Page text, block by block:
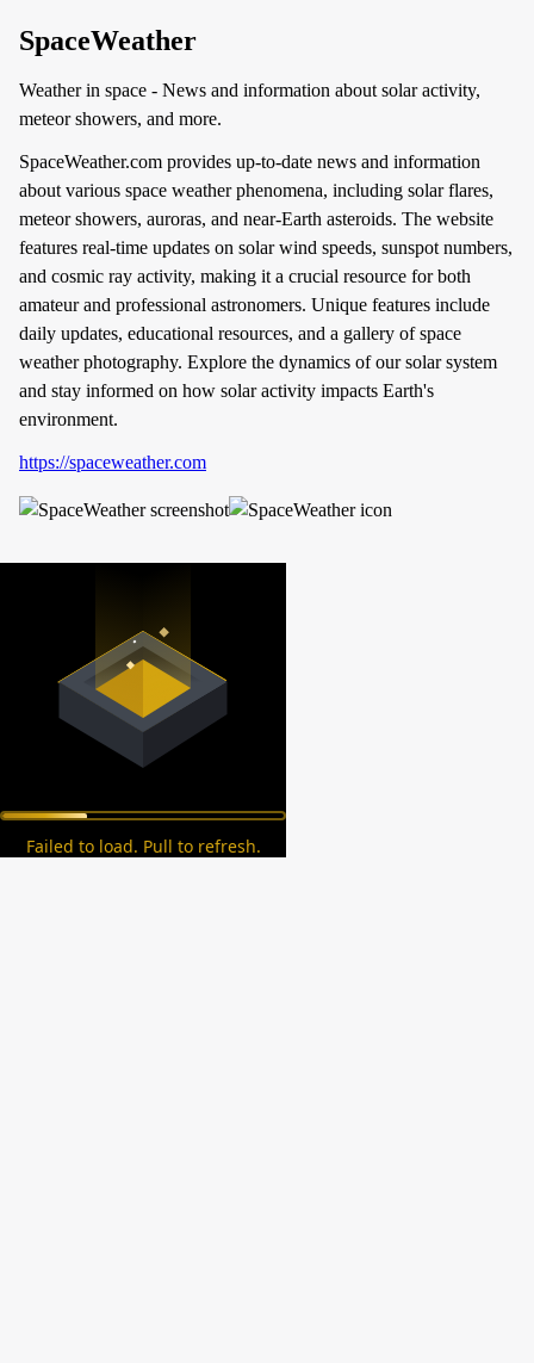
SpaceWeather
Weather in space - News and information about solar activity,
meteor showers, and more.
SpaceWeather.com provides up-to-date news and information
about various space weather phenomena, including solar flares,
meteor showers, auroras, and near-Earth asteroids. The website
features real-time updates on solar wind speeds, sunspot numbers,
and cosmic ray activity, making it a crucial resource for both
amateur and professional astronomers. Unique features include
daily updates, educational resources, and a gallery of space
weather photography. Explore the dynamics of our solar system
and stay informed on how solar activity impacts Earth's
environment.
https://spaceweather.com
Failed to load. Pull to refresh.